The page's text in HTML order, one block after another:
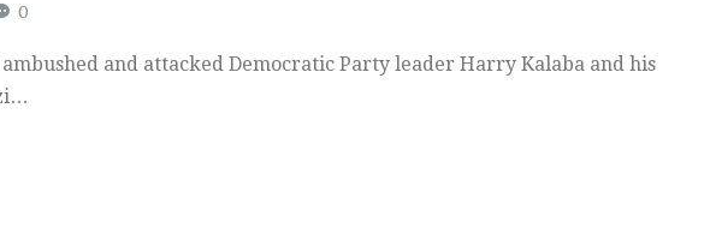
0
ambushed and attacked Democratic Party leader Harry Kalaba and his